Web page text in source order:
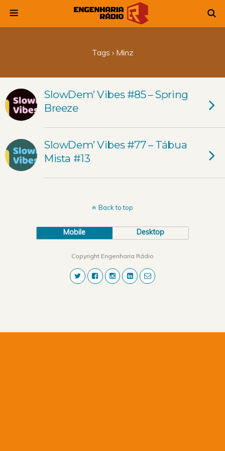
Tags › Minz
SlowDem’ Vibes #85 – Spring
Breeze
SlowDem’ Vibes #77 – Tábua
Mista #13
Back to top
Mobile Desktop
Copyright Engenharia Rádio